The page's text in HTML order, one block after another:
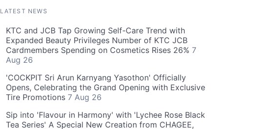
LATEST NEWS
KTC and JCB Tap Growing Self-Care Trend with
Expanded Beauty Privileges Number of KTC JCB
Cardmembers Spending on Cosmetics Rises 26% 7
Aug 26
'COCKPIT Sri Arun Karnyang Yasothon' Officially
Opens, Celebrating the Grand Opening with Exclusive
Tire Promotions 7 Aug 26
Sip into 'Flavour in Harmony' with 'Lychee Rose Black
Tea Series' A Special New Creation from CHAGEE,